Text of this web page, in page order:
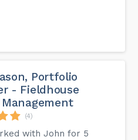
Portfolio
- Fieldhouse
(4)
with John for 5